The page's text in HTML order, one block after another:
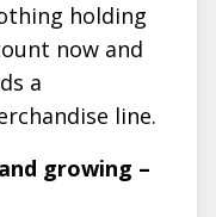
holding
now and
a
line.
growing –